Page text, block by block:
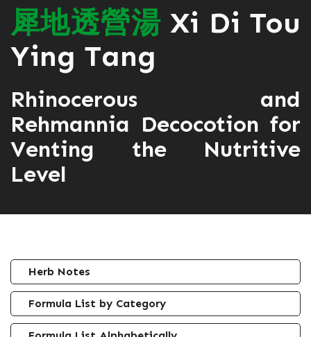
犀地透營湯Xi Di Tou
Ying Tang
Rhinocerous and
Rehmannia Decocotion for
Venting the Nutritive
Level
Herb Notes
Formula List by Category